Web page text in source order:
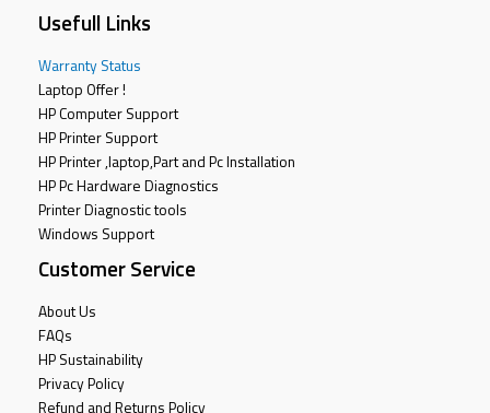
Usefull Links
Warranty Status
Laptop Offer !
HP Computer Support
HP Printer Support
HP Printer ,laptop,Part and Pc Installation
HP Pc Hardware Diagnostics
Printer Diagnostic tools
Windows Support
Customer Service
About Us
FAQs
HP Sustainability
Privacy Policy
Refund and Returns Policy